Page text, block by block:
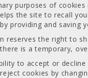
purposes of
the site to recall
providing and saving
reserves the right to
is a temporary,
to accept or
cookies by